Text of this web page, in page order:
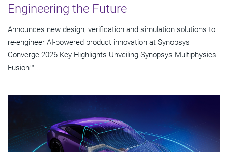
Engineering the Future
Announces new design, verification and simulation solutions to
re-engineer AI-powered product innovation at Synopsys
Converge 2026 Key Highlights Unveiling Synopsys Multiphysics
Fusion™...